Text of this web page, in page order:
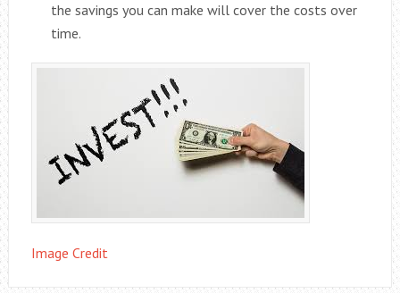
the savings you can make will cover the costs over
time.
Image Credit